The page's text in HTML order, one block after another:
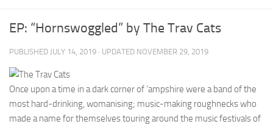
EP: “Hornswoggled” by The Trav Cats
PUBLISHED JULY 14, 2019 · UPDATED NOVEMBER 29, 2019
Once upon a time in a dark corner of ‘ampshire were a band of the
most hard-drinking, womanising; music-making roughnecks who
made a name for themselves touring around the music festivals of